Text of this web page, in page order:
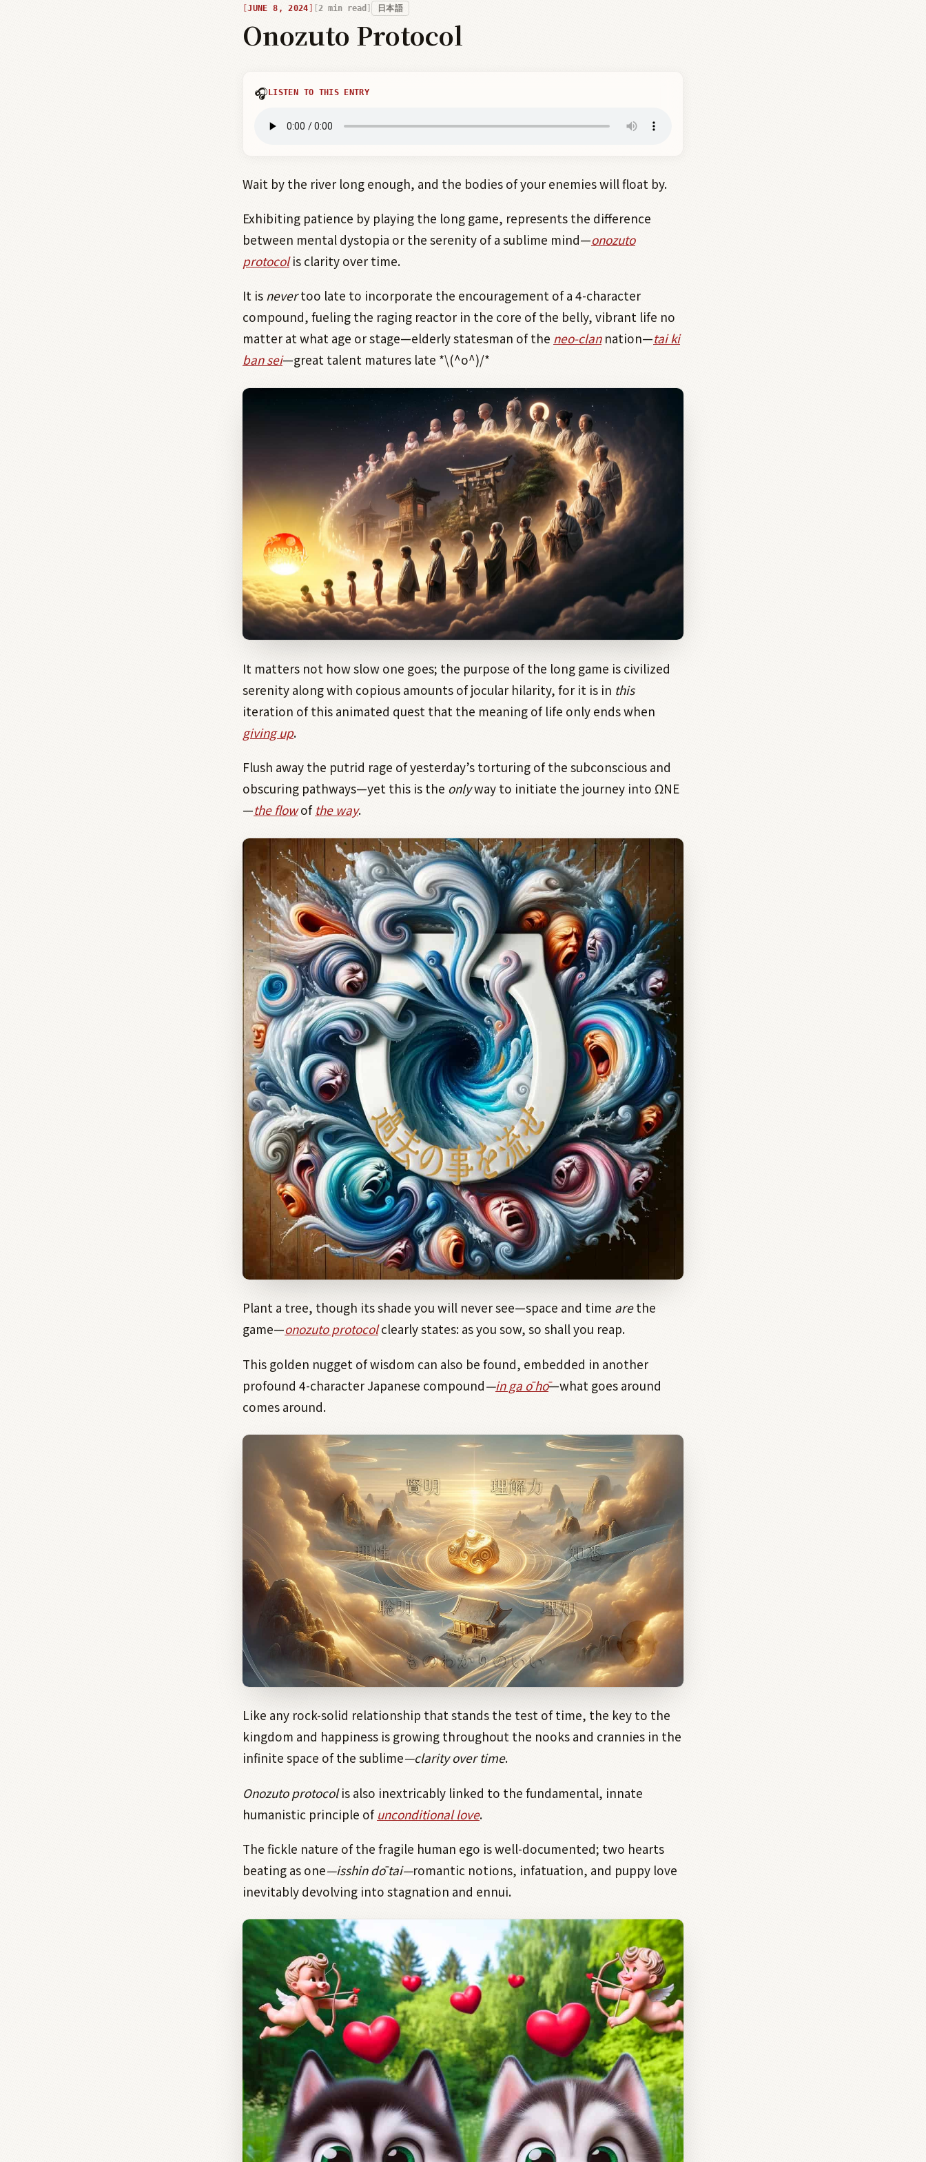
JUNE 8, 2024 2 min read 日本語
Onozuto Protocol
🎧 LISTEN TO THIS ENTRY
Wait by the river long enough, and the bodies of your enemies will float by.
Exhibiting patience by playing the long game, represents the difference
between mental dystopia or the serenity of a sublime mind—onozuto
protocolis clarity over time.
It is nevertoo late to incorporate the encouragement of a 4-character
compound, fueling the raging reactor in the core of the belly, vibrant life no
matter at what age or stage—elderly statesman of the neo-clannation—tai ki
ban sei—great talent matures late *\(^o^)/*
It matters not how slow one goes; the purpose of the long game is civilized
serenity along with copious amounts of jocular hilarity, for it is in this
iteration of this animated quest that the meaning of life only ends when
giving up.
Flush away the putrid rage of yesterday’s torturing of the subconscious and
obscuring pathways—yet this is the onlyway to initiate the journey into ΩNE
—the flowof the way.
Plant a tree, though its shade you will never see—space and time arethe
game—onozuto protocolclearly states: as you sow, so shall you reap.
This golden nugget of wisdom can also be found, embedded in another
profound 4-character Japanese compound—in ga ō hō—what goes around
comes around.
Like any rock-solid relationship that stands the test of time, the key to the
kingdom and happiness is growing throughout the nooks and crannies in the
infinite space of the sublime—clarity over time.
Onozuto protocolis also inextricably linked to the fundamental, innate
humanistic principle of unconditional love.
The fickle nature of the fragile human ego is well-documented; two hearts
beating as one—isshin dō tai—romantic notions, infatuation, and puppy love
inevitably devolving into stagnation and ennui.